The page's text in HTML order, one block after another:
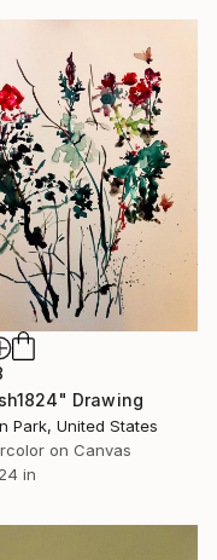
Drawing
Park, United States
on Canvas
in